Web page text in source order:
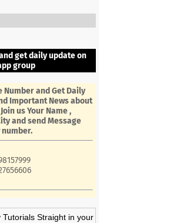
get daily update on
group
Number and Get Daily
Important News about
us Your Name ,
and send Message
number.
Tutorials Straight in your